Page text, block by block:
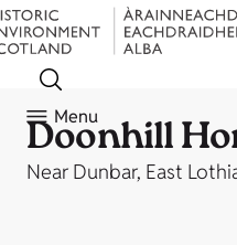
Menu
Doonhill
Near Dunbar, East